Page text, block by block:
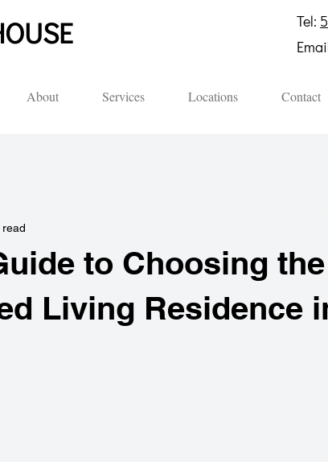
About Services Locations Contact
Tel:
to Choosing the
Living Residence